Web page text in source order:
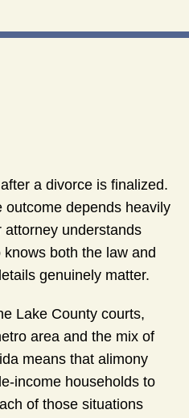
a divorce is finalized.
outcome depends heavily
understands
knows both the law and
genuinely matter.
Lake County courts,
area and the mix of
means that alimony
income households to
of those situations